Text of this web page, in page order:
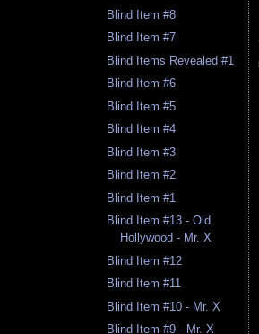
Blind Item #8
Blind Item #7
Blind Items Revealed #1
Blind Item #6
Blind Item #5
Blind Item #4
Blind Item #3
Blind Item #2
Blind Item #1
Blind Item #13 - Old
Hollywood - Mr. X
Blind Item #12
Blind Item #11
Blind Item #10 - Mr. X
Blind Item #9 - Mr. X